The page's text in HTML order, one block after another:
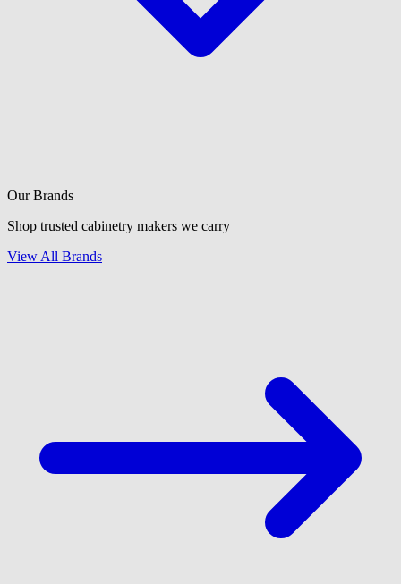
Our Brands
Shop trusted cabinetry makers we carry
View All Brands